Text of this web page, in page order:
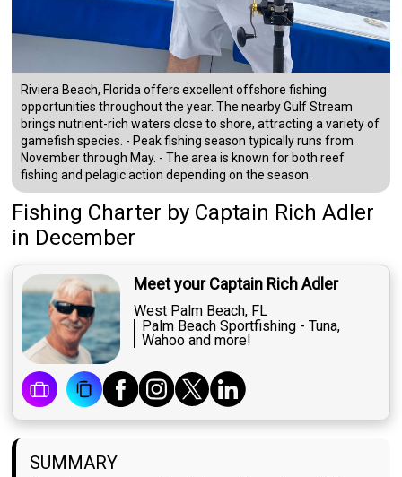
Riviera Beach, Florida offers excellent offshore fishing
opportunities throughout the year. The nearby Gulf Stream
brings nutrient-rich waters close to shore, attracting a variety of
gamefish species. - Peak fishing season typically runs from
November through May. - The area is known for both reef
fishing and pelagic action depending on the season.
Fishing Charter by Captain Rich Adler
in December
Meet your Captain Rich Adler
West Palm Beach, FL
Palm Beach Sportfishing - Tuna,
Wahoo and more!
SUMMARY